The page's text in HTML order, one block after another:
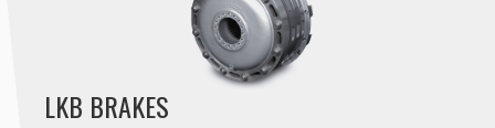
LKB BRAKES